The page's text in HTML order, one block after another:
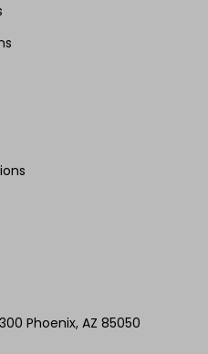
Phoenix, AZ 85050